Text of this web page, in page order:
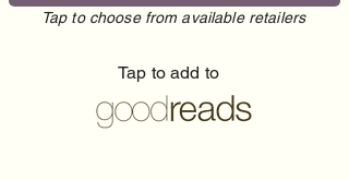
Tap to choose from available retailers
Tap to add to